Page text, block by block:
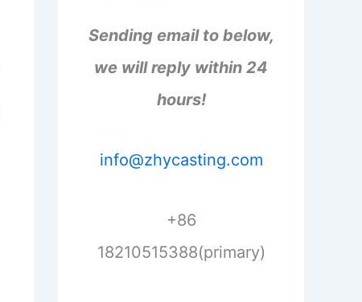
Sending email to below,
we will reply within 24
hours!
info@zhycasting.com
+86
18210515388(primary)